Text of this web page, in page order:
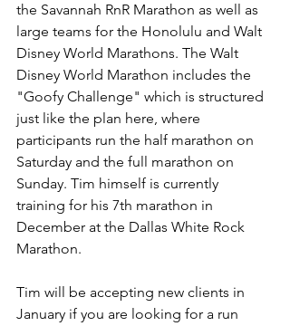
the Savannah RnR Marathon as well as
large teams for the Honolulu and Walt
Disney World Marathons. The Walt
Disney World Marathon includes the
"Goofy Challenge" which is structured
just like the plan here, where
participants run the half marathon on
Saturday and the full marathon on
Sunday. Tim himself is currently
training for his 7th marathon in
December at the Dallas White Rock
Marathon.
Tim will be accepting new clients in
January if you are looking for a run